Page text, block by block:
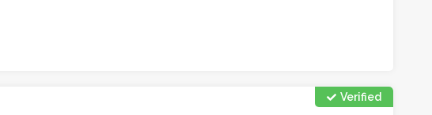
Verified